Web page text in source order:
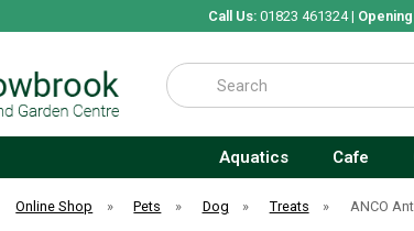
Call Us:01823 461324 |
Search
Aquatics Cafe
Online Shop » Pets » Dog » Treats » ANCO